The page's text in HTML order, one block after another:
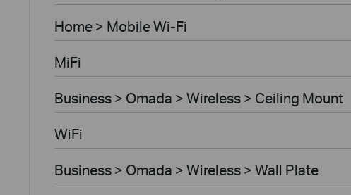
Home > Mobile Wi-Fi
MiFi
Business > Omada > Wireless > Ceiling Mount
WiFi
Business > Omada > Wireless > Wall Plate